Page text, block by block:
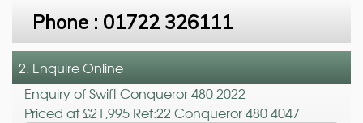
Phone : 01722 326111
2. Enquire Online
Enquiry of Swift Conqueror 480 2022
Priced at £21,995 Ref:22 Conqueror 480 4047